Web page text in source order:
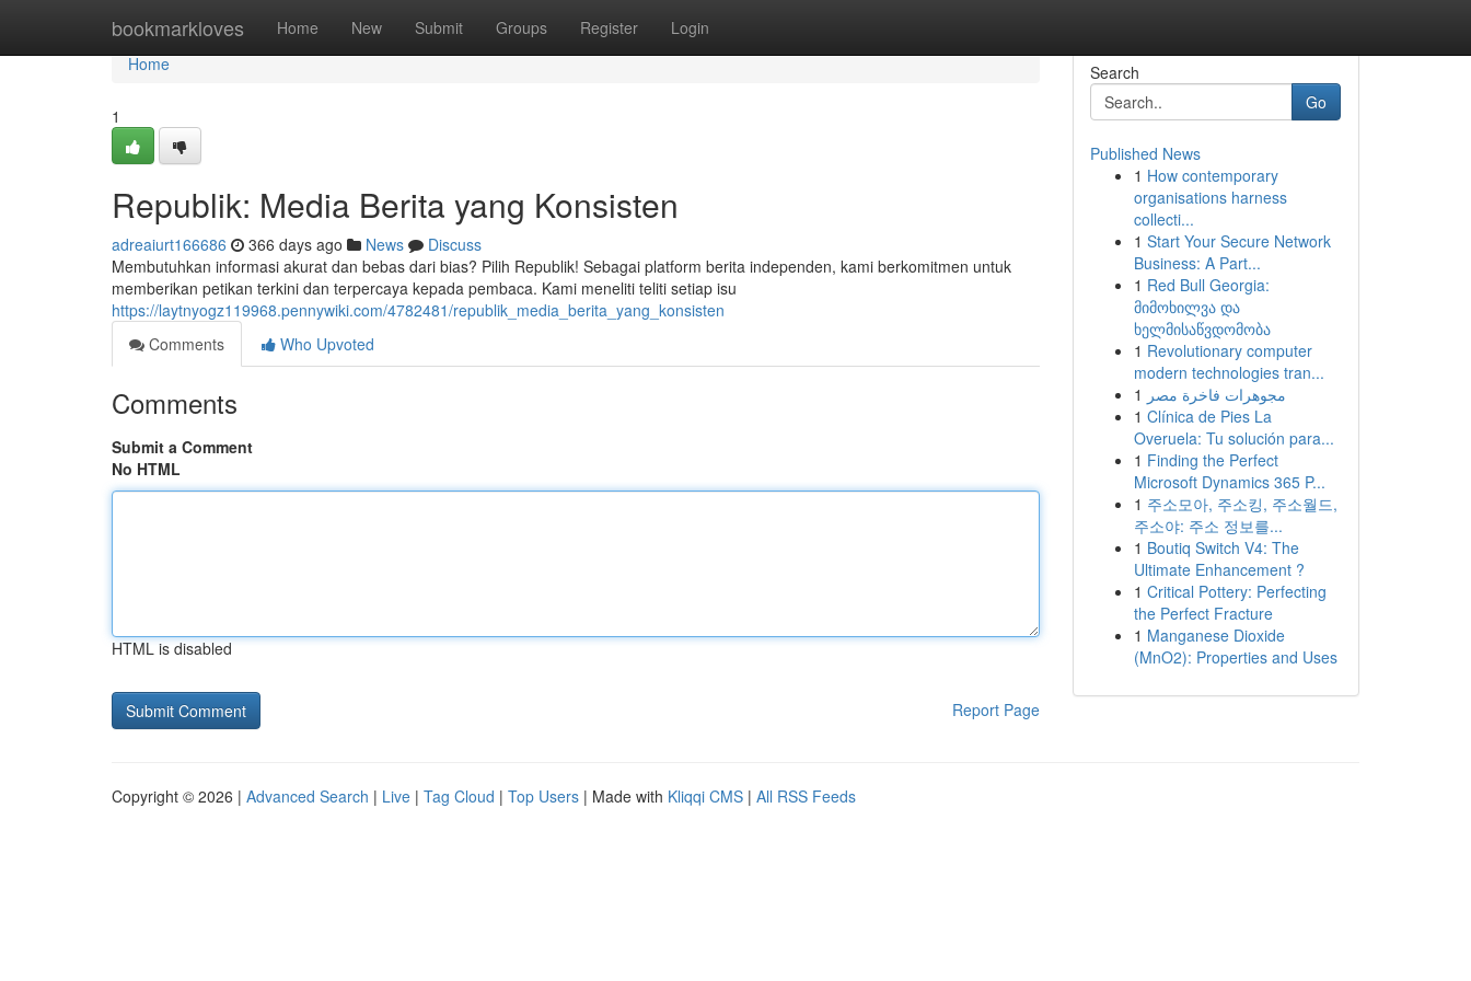
bookmarkloves Home New Submit Groups Register Login
Home
Home
1
Republik: Media Berita yang Konsisten
adreaiurt166686 366 days ago News
Discuss
Membutuhkan informasi akurat dan bebas dari bias? Pilih Republik! Sebagai platform berita independen, kami berkomitmen untuk
memberikan petikan terkini dan terpercaya kepada pembaca. Kami meneliti teliti setiap isu
https://laytnyogz119968.pennywiki.com/4782481/republik_media_berita_yang_konsisten
Comments
Who Upvoted
Comments
Submit a Comment
No HTML
HTML is disabled
Report Page
Search
Go
Published News
1 How contemporary
organisations harness
collecti...
1 Start Your Secure Network
Business: A Part...
1 Red Bull Georgia:
მიმოხილვა და
ხელმისაწვდომობა
1 Revolutionary computer
modern technologies tran...
1 مجوهرات فاخرة مصر
1 Clínica de Pies La
Overuela: Tu solución para...
1 Finding the Perfect
Microsoft Dynamics 365 P...
1 주소모아, 주소킹, 주소월드,
주소야: 주소 정보를...
1 Boutiq Switch V4: The
Ultimate Enhancement ?
1 Critical Pottery: Perfecting
the Perfect Fracture
1 Manganese Dioxide
(MnO2): Properties and Uses
Copyright © 2026 | Advanced Search | Live | Tag Cloud | Top Users | Made with Kliqqi CMS | All RSS Feeds